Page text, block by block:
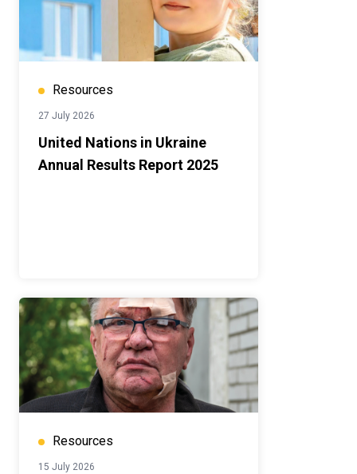
Resources
27 July 2026
United Nations in Ukraine
Annual Results Report 2025
Resources
15 July 2026